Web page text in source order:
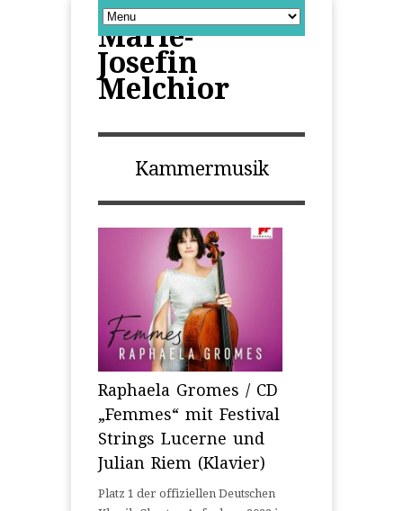
Marie-
Josefin
Melchior
Kammermusik
Raphaela Gromes / CD
„Femmes“ mit Festival
Strings Lucerne und
Julian Riem (Klavier)
Platz 1 der offiziellen Deutschen